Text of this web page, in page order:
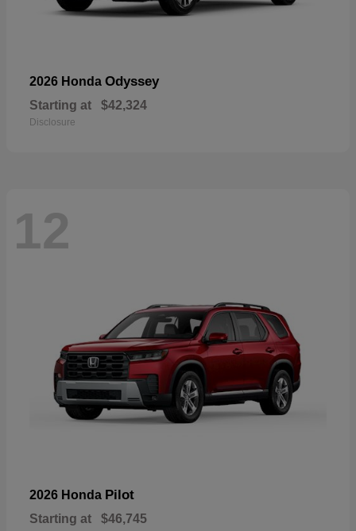
2026 Honda Odyssey
Starting at $42,324
Disclosure
12
2026 Honda Pilot
Starting at $46,745